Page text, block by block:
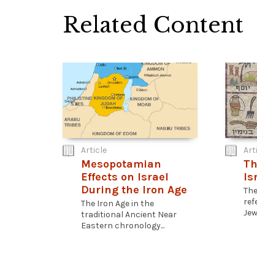
Related Content
Article
Mesopotamian
Effects on Israel
During the Iron Age
The Iron Age in the
traditional Ancient Near
Eastern chronology...